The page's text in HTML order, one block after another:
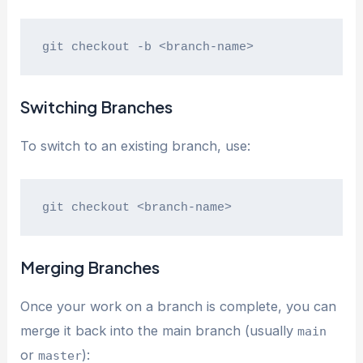
git checkout -b <branch-name>
Switching Branches
To switch to an existing branch, use:
git checkout <branch-name>
Merging Branches
Once your work on a branch is complete, you can
merge it back into the main branch (usuallymain
ormaster):